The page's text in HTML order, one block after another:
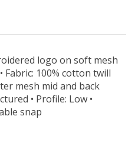
logo on soft mesh
Fabric: 100% cotton twill
mesh mid and back
• Profile: Low •
snap